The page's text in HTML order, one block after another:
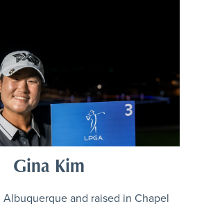
Gina Kim
and raised in Chapel